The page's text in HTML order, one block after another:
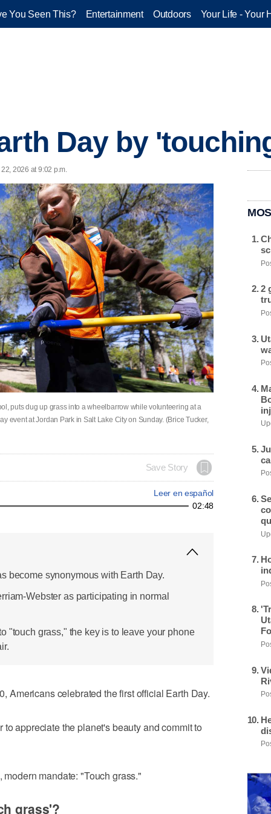
You Seen This? Entertainment Outdoors Your Life - Your
Day by
2026 at 9:02 p.m.
puts dug up grass into a wheelbarrow while volunteering at a
event at Jordan Park in Salt Lake City on Sunday. (Brice Tucker,
Save Story
Leer en español
02:48
become synonymous with Earth Day.
Webster as participating in normal
"touch grass," the key is to leave your phone
Americans celebrated the first official Earth Day.
appreciate the planet's beauty and commit to
mandate: "Touch grass."
grass'?
2